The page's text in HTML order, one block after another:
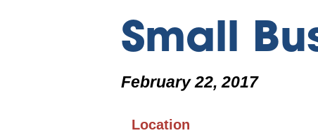
Small
February 22, 2017
Location